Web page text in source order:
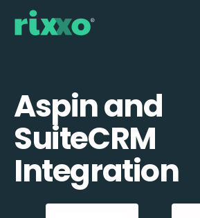
Aspin and
SuiteCRM
Integration